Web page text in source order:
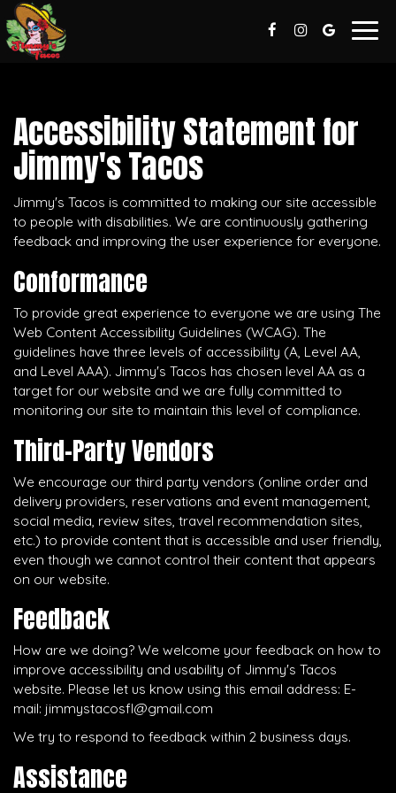
Accessibility Statement for
Jimmy's Tacos
Jimmy's Tacos is committed to making our site accessible
to people with disabilities. We are continuously gathering
feedback and improving the user experience for everyone.
Conformance
To provide great experience to everyone we are using The
Web Content Accessibility Guidelines (WCAG). The
guidelines have three levels of accessibility (A, Level AA,
and Level AAA). Jimmy's Tacos has chosen level AA as a
target for our website and we are fully committed to
monitoring our site to maintain this level of compliance.
Third-Party Vendors
We encourage our third party vendors (online order and
delivery providers, reservations and event management,
social media, review sites, travel recommendation sites,
etc.) to provide content that is accessible and user friendly,
even though we cannot control their content that appears
on our website.
Feedback
How are we doing? We welcome your feedback on how to
improve accessibility and usability of Jimmy's Tacos
website. Please let us know using this email address: E-
mail: jimmystacosfl@gmail.com
We try to respond to feedback within 2 business days.
Assistance